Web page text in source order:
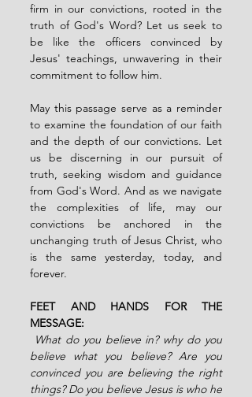
firm in our convictions, rooted in the
truth of God's Word? Let us seek to
be like the officers convinced by
Jesus' teachings, unwavering in their
commitment to follow him.
May this passage serve as a reminder
to examine the foundation of our faith
and the depth of our convictions. Let
us be discerning in our pursuit of
truth, seeking wisdom and guidance
from God's Word. And as we navigate
the complexities of life, may our
convictions be anchored in the
unchanging truth of Jesus Christ, who
is the same yesterday, today, and
forever.
FEET AND HANDS FOR THE
MESSAGE:
believe what you believe? Are you
convinced you are believing the right
things? Do you believe Jesus is who he